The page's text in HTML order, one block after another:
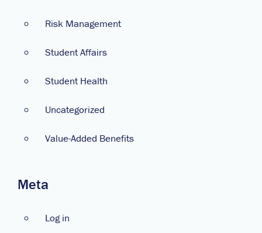
Risk Management
Student Affairs
Student Health
Uncategorized
Value-Added Benefits
Meta
Log in